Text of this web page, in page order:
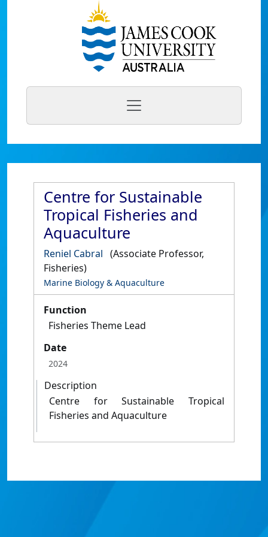
Centre for Sustainable
Tropical Fisheries and
Aquaculture
Reniel Cabral (Associate Professor,
Fisheries)
Marine Biology & Aquaculture
Function
Fisheries Theme Lead
Date
2024
Description
Centre for Sustainable Tropical
Fisheries and Aquaculture